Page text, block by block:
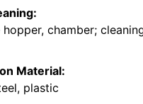
hopper, chamber;
Material:
plastic